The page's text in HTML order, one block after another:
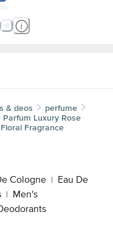
& deos
perfume
Parfum Luxury Rose
Fragrance
Cologne | Eau De
| Men's